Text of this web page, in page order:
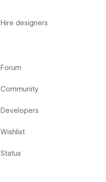
Hire designers
Forum
Community
Developers
Wishlist
Status